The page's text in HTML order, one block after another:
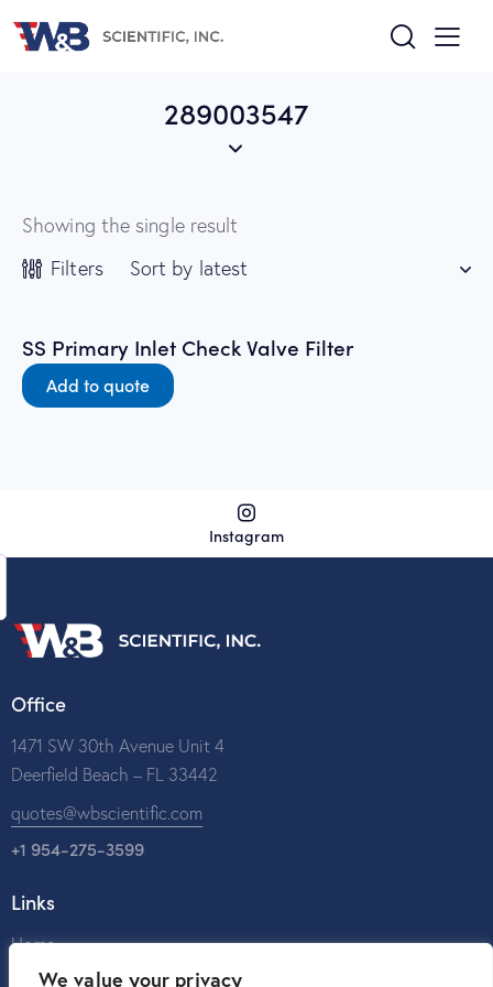
We value your privacy
289003547
Showing the single result
Filters
SS Primary Inlet Check Valve Filter
Add to quote
Instagram
Office
1471 SW 30th Avenue Unit 4
Deerfield Beach – FL 33442
quotes@wbscientific.com
+1 954-275-3599
Links
Home
About Us